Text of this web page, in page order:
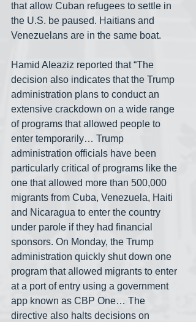
that allow Cuban refugees to settle in
the U.S. be paused. Haitians and
Venezuelans are in the same boat.
Hamid Aleaziz reported that “The
decision also indicates that the Trump
administration plans to conduct an
extensive crackdown on a wide range
of programs that allowed people to
enter temporarily… Trump
administration officials have been
particularly critical of programs like the
one that allowed more than 500,000
migrants from Cuba, Venezuela, Haiti
and Nicaragua to enter the country
under parole if they had financial
sponsors. On Monday, the Trump
administration quickly shut down one
program that allowed migrants to enter
at a port of entry using a government
app known as CBP One… The
directive also halts decisions on